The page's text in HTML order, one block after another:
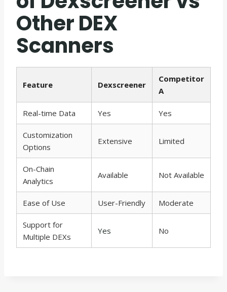
Other DEX
Scanners
Feature Dexscreener
Competitor
A
Real-time Data Yes Yes
Customization
Options
Extensive Limited
On-Chain
Analytics
Available Not Available
Ease of Use User-Friendly Moderate
Support for
Multiple DEXs
Yes No